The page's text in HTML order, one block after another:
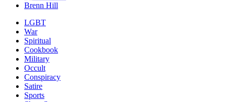
Brenn Hill
LGBT
War
Spiritual
Cookbook
Military
Occult
Conspiracy
Satire
Sports